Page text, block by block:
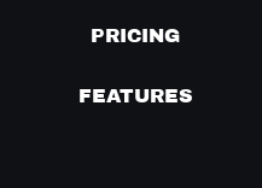
PRICING
FEATURES